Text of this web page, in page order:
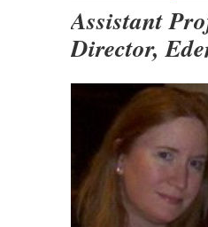
Assistant
Director,